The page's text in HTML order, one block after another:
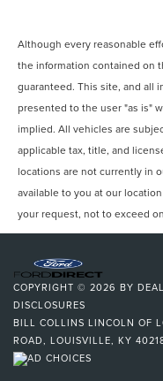
Although every reasonable
the information contained on
guaranteed. This site, and all
presented to the user "as is"
implied. All vehicles are
applicable tax, title, and
locations are not currently in
available to you at our
your request, not to exceed
COPYRIGHT © 2026 BY
DISCLOSURES
BILL COLLINS LINCOLN OF
ROAD, LOUISVILLE, KY